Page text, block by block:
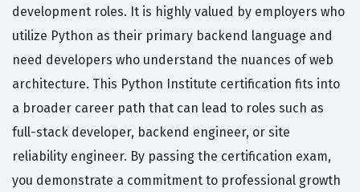
development roles. It is highly valued by employers who
utilize Python as their primary backend language and
need developers who understand the nuances of web
architecture. This Python Institute certification fits into
a broader career path that can lead to roles such as
full-stack developer, backend engineer, or site
reliability engineer. By passing the certification exam,
you demonstrate a commitment to professional growth